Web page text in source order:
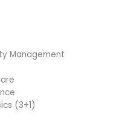
Management
(3+1)